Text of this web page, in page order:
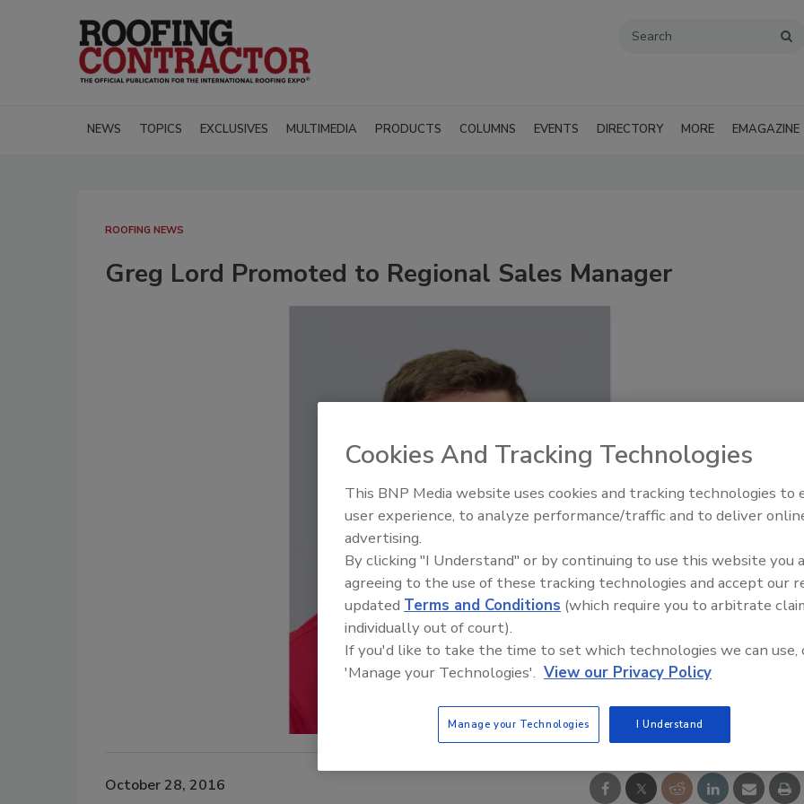
NEWS TOPICS EXCLUSIVES MULTIMEDIA PRODUCTS COLUMNS EVENTS DIRECTORY MORE EMAGAZINE
ROOFING NEWS
Greg Lord Promoted to Regional Sales Manager
October 28, 2016
El roofing le abrió las puertas
ayudar a Venezuela
Cookies And Tracking Technologies
This BNP Media website uses cookies and tracking technologies to
user experience, to analyze performance/traffic and to deliver
advertising.
By clicking "I Understand" or by continuing to use this website you
agreeing to the use of these tracking technologies and accept our
updated Terms and Conditions (which require you to arbitrate
individually out of court).
If you'd like to take the time to set which technologies we can use,
'Manage your Technologies'. View our Privacy Policy
Manage your Technologies I Understand